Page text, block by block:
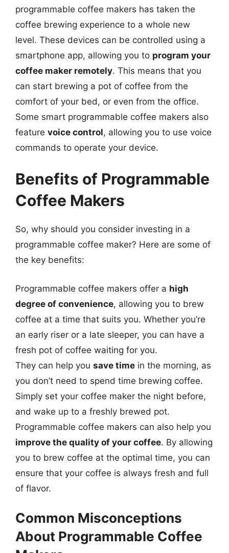
programmable coffee makers has taken the
coffee brewing experience to a whole new
level. These devices can be controlled using a
smartphone app, allowing you to program your
coffee maker remotely. This means that you
can start brewing a pot of coffee from the
comfort of your bed, or even from the office.
Some smart programmable coffee makers also
feature voice control, allowing you to use voice
commands to operate your device.
Benefits of Programmable
Coffee Makers
So, why should you consider investing in a
programmable coffee maker? Here are some of
the key benefits:
Programmable coffee makers offer a high
degree of convenience, allowing you to brew
coffee at a time that suits you. Whether you’re
an early riser or a late sleeper, you can have a
fresh pot of coffee waiting for you.
They can help you save time in the morning, as
you don’t need to spend time brewing coffee.
Simply set your coffee maker the night before,
and wake up to a freshly brewed pot.
Programmable coffee makers can also help you
improve the quality of your coffee. By allowing
you to brew coffee at the optimal time, you can
ensure that your coffee is always fresh and full
of flavor.
Common Misconceptions
About Programmable Coffee